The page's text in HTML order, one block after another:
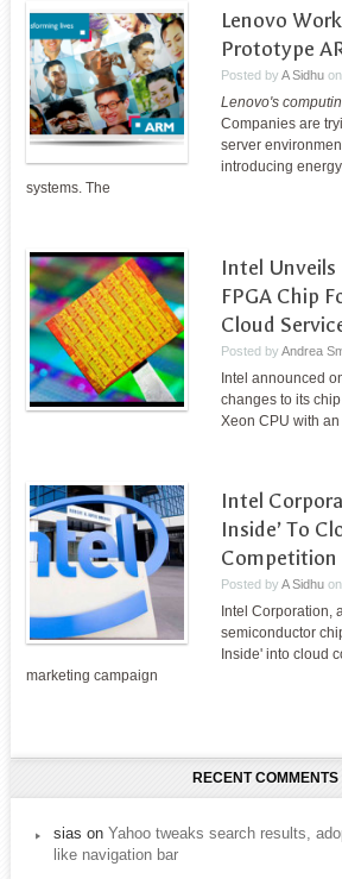
Lenovo
Prototype
Posted by A Sidhuon
Lenovo's
Companies are
server
introducing
systems. The
Intel
FPGA Chip
Cloud
Posted by Andrea
Intel announced
changes to its
Xeon CPU with an
Intel
Inside’ To
Competition
Posted by A Sidhuon
Intel Corporation,
semiconductor
Inside' into cloud
marketing campaign
RECENT COMMENTS
sias onYahoo tweaks search results,
like navigation bar